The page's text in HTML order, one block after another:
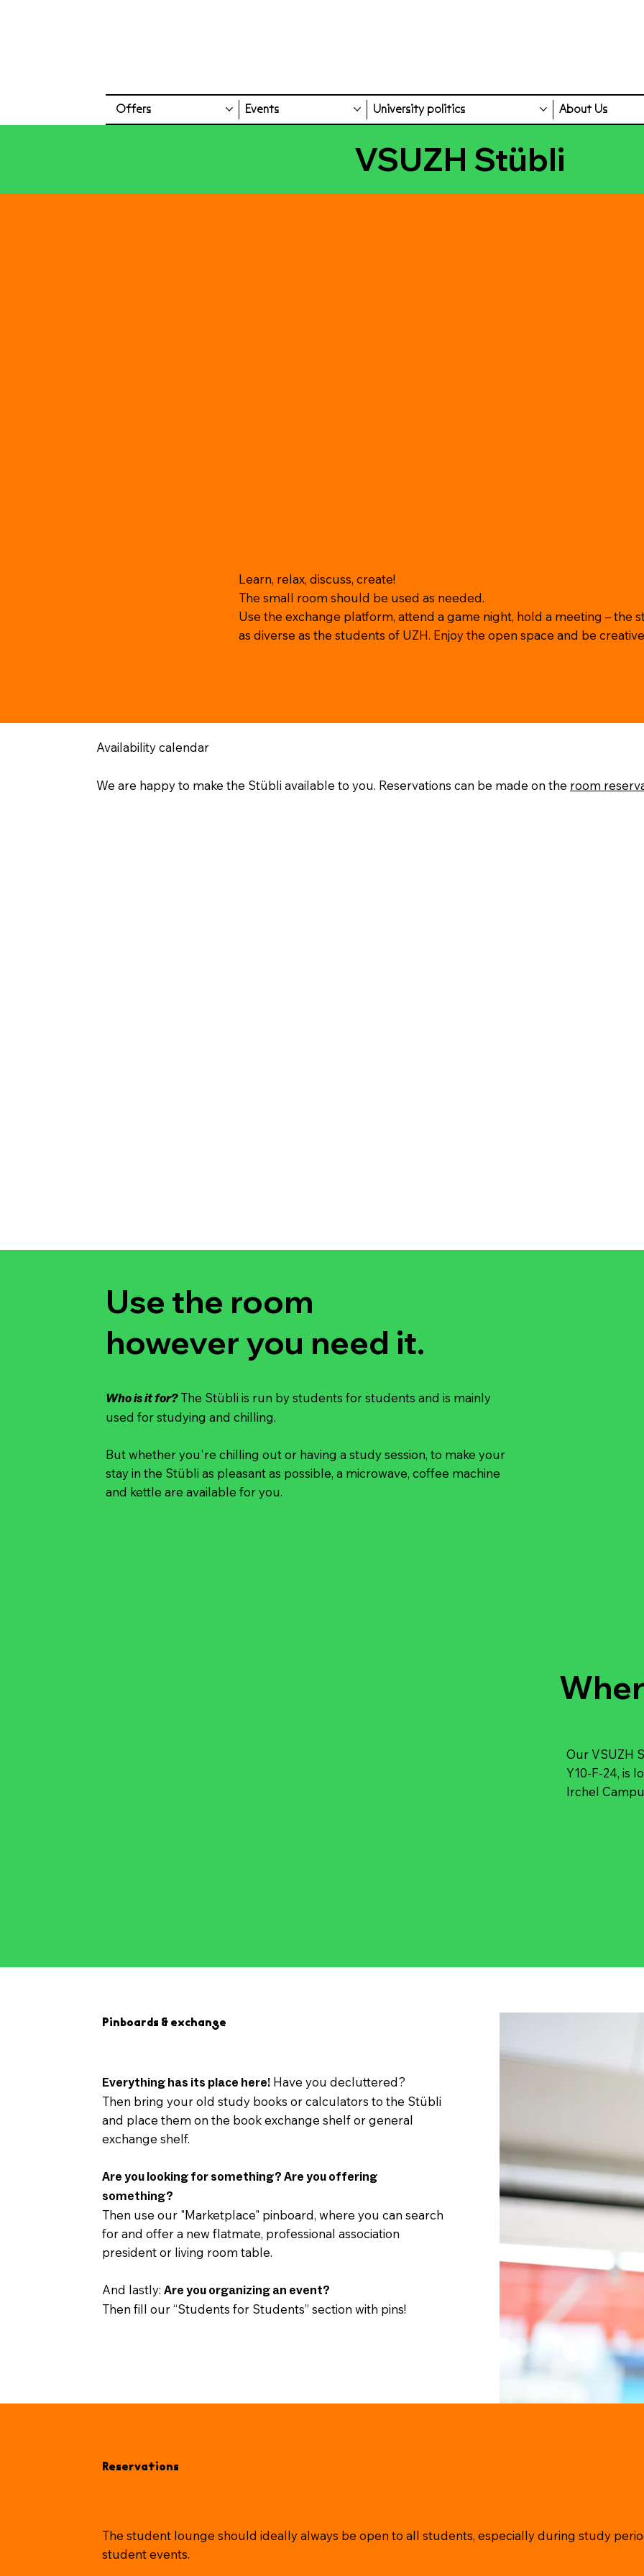
Offers Events University politics About Us
VSUZH Stübli
Use the room
however you need it.
Who is it for?The Stübli is run by students for students and is mainly
used for studying and chilling.
But whether you're chilling out or having a study session, to make your
stay in the Stübli as pleasant as possible, a microwave, coffee machine
and kettle are available for you.
Our VSUZH
Y10-F-24, is
Irchel
Availability calendar
We are happy to make the Stübli available to you. Reservations can be made on the room
Learn, relax, discuss, create!
The small room should be used as needed.
Use the exchange platform, attend a game night, hold a meeting – the
as diverse as the students of UZH. Enjoy the open space and be
Pinboards & exchange
Everything has its place here!Have you decluttered?
Then bring your old study books or calculators to the Stübli
and place them on the book exchange shelf or general
exchange shelf.
Are you looking for something? Are you offering
something?
Then use our "Marketplace" pinboard, where you can search
for and offer a new flatmate, professional association
president or living room table.
And lastly: Are you organizing an event?
Then fill our “Students for Students” section with pins!
Reservations
The student lounge should ideally always be open to all students, especially during study
student events.